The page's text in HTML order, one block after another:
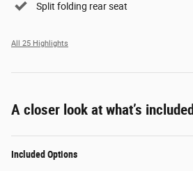
Split folding rear seat
All 25 Highlights
A closer look at what’s included
Included Options